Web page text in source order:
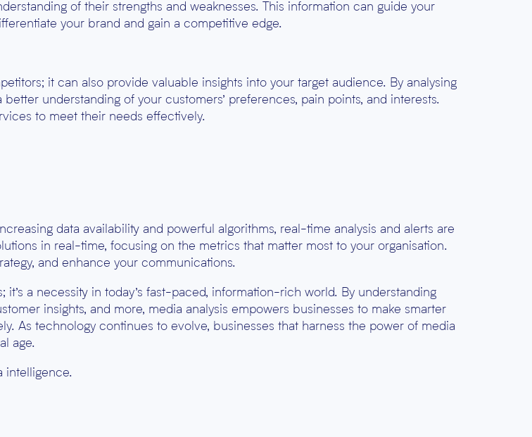
of their strengths and weaknesses. This information can guide your
your brand and gain a competitive edge.
it can also provide valuable insights into your target audience. By analysing
understanding of your customers’ preferences, pain points, and interests.
to meet their needs effectively.
data availability and powerful algorithms, real-time analysis and alerts are
in real-time, focusing on the metrics that matter most to your organisation.
and enhance your communications.
a necessity in today’s fast-paced, information-rich world. By understanding
insights, and more, media analysis empowers businesses to make smarter
As technology continues to evolve, businesses that harness the power of media
age.
intelligence.